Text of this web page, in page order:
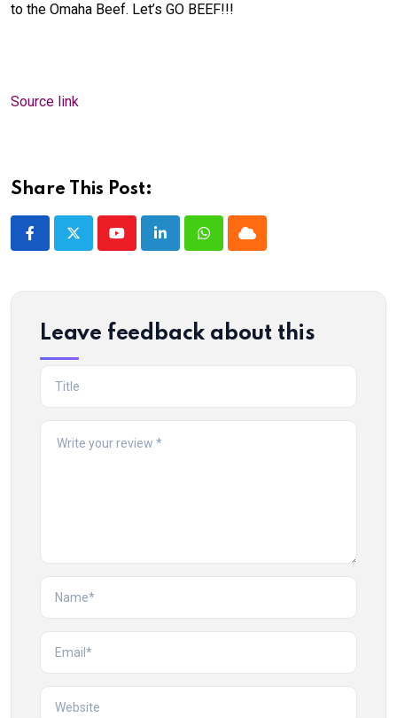
to the Omaha Beef. Let’s GO BEEF!!!
Source link
Share This Post:
YoutubeLinkedInWhatsappCloud
Leave feedback about this